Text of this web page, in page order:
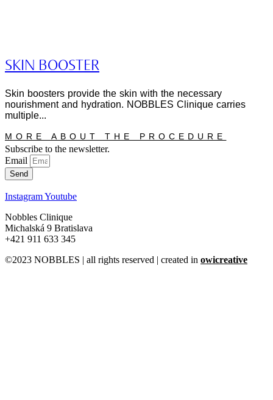
SKIN BOOSTER
Skin boosters provide the skin with the necessary
nourishment and hydration. NOBBLES Clinique carries
multiple...
MORE ABOUT THE PROCEDURE
Subscribe to the newsletter.
Email
Send
InstagramYoutube
Nobbles Clinique
Michalská 9 Bratislava
+421 911 633 345
©2023 NOBBLES | all rights reserved | created in owicreative